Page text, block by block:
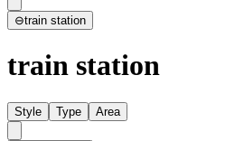
⊖train station
train station
Style Type Area